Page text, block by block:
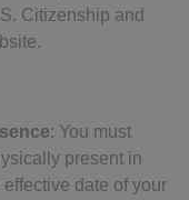
Citizenship and
: You must
present in
date of your